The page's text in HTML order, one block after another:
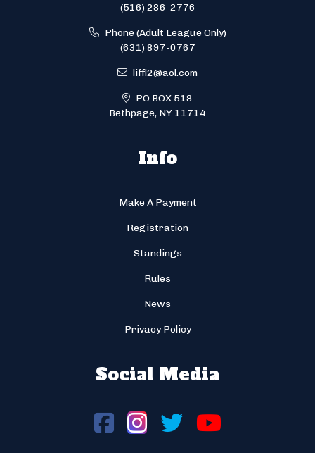
(516) 286-2776
Phone (Adult League Only)
(631) 897-0767
liffl2@aol.com
PO BOX 518
Bethpage, NY 11714
Info
Make A Payment
Registration
Standings
Rules
News
Privacy Policy
Social Media